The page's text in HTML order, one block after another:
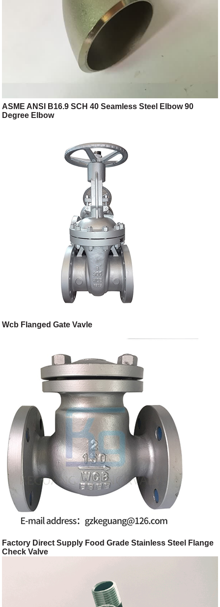
ASME ANSI B16.9 SCH 40 Seamless Steel Elbow 90
Degree Elbow
Wcb Flanged Gate Vavle
Factory Direct Supply Food Grade Stainless Steel Flange
Check Valve